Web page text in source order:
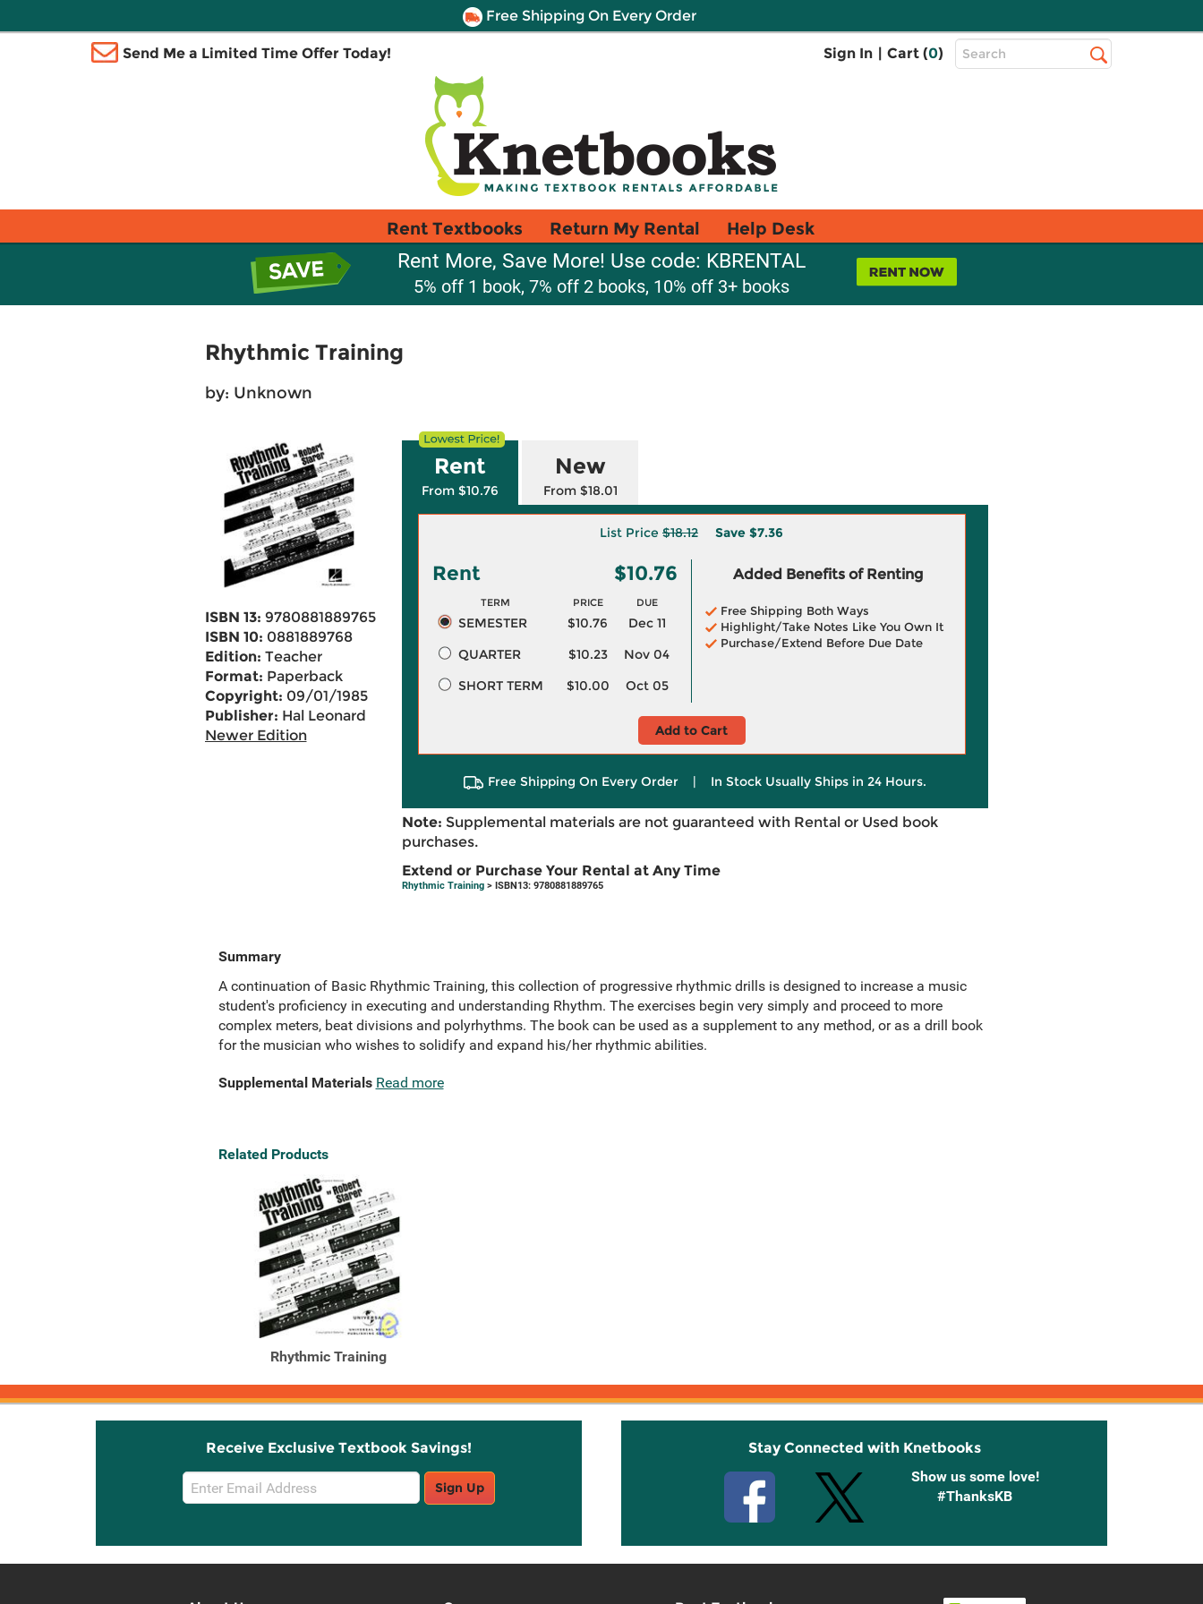
Free Shipping On Every Order
Send Me a Limited Time Offer Today! Sign In | Cart (0)
Top
Search
Rent Textbooks Return My Rental Help Desk
Rent More, Save More! Use code: KBRENTAL
5% off 1 book, 7% off 2 books, 10% off 3+ books
Rhythmic Training
by: Unknown
ISBN 13: 9780881889765
ISBN 10: 0881889768
Edition: Teacher
Format: Paperback
Copyright: 09/01/1985
Publisher: Hal Leonard
Newer Edition
Rent
From $10.76
New
From $18.01
List Price $18.12 Save $7.36
Rent $10.76
TERM PRICE DUE
SEMESTER $10.76
Dec 11
QUARTER
$10.23
Nov 04
SHORT TERM
$10.00 Oct 05
Added Benefits of Renting
Free Shipping Both Ways
Highlight/Take Notes Like You Own It
Purchase/Extend Before Due Date
Add to Cart
Free Shipping On Every Order | In Stock Usually Ships in 24 Hours.
Note: Supplemental materials are not guaranteed with Rental or Used book
purchases.
Extend or Purchase Your Rental at Any Time
Rhythmic Training> ISBN13: 9780881889765
Summary
A continuation of Basic Rhythmic Training, this collection of progressive rhythmic drills is designed to increase a music
student's proficiency in executing and understanding Rhythm. The exercises begin very simply and proceed to more
complex meters, beat divisions and polyrhythms. The book can be used as a supplement to any method, or as a drill book
for the musician who wishes to solidify and expand his/her rhythmic abilities.
Supplemental Materials Read more
Related Products
Rhythmic Training
Receive Exclusive Textbook Savings!
Email
Sign
Sign Up
Stay Connected with Knetbooks
Show us some love!
#ThanksKB